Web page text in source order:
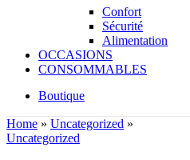
Confort
Sécurité
Alimentation
OCCASIONS
CONSOMMABLES
Boutique
Home » Uncategorized »
Uncategorized